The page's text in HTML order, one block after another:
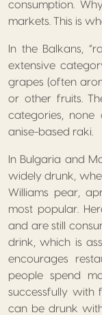
consumption.
markets. This is
In the Balkans,
extensive
grapes (often
or other fruits.
categories,
anise-based raki.
In Bulgaria and
widely drunk,
Williams pear,
most popular.
and are still
drink, which is
encourages
people spend
successfully with
can be drunk